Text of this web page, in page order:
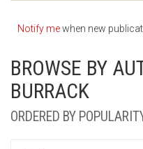
Notify mewhen new
BROWSE BY
BURRACK
ORDERED BY